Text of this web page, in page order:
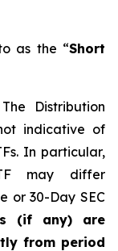
as the “Short
Distribution
indicative of
In particular,
may differ
or 30-Day SEC
(if any) are
from period